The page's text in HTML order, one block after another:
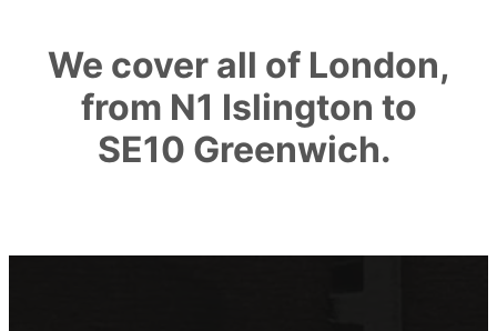
We cover all of London,
from N1 Islington to
SE10 Greenwich.